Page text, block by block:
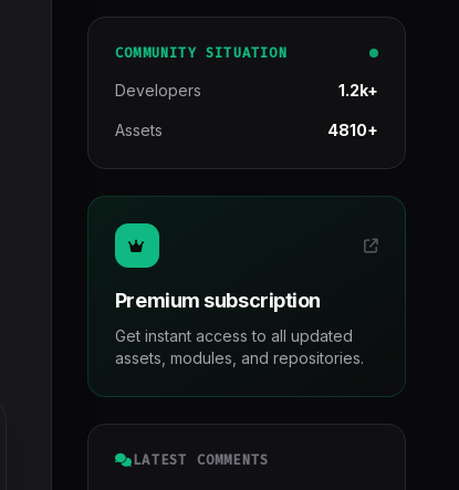
COMMUNITY SITUATION
Developers 1.2k+
Assets 4810+
Premium subscription
Get instant access to all updated
assets, modules, and repositories.
LATEST COMMENTS